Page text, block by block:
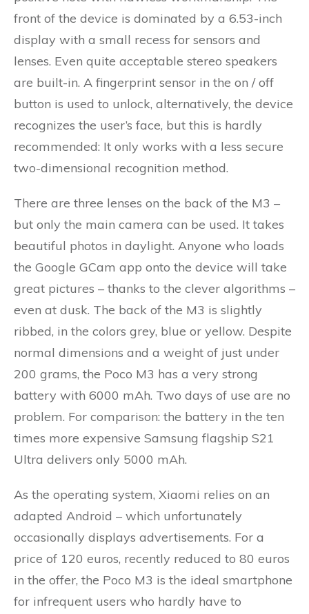
front of the device is dominated by a 6.53-inch
display with a small recess for sensors and
lenses. Even quite acceptable stereo speakers
are built-in. A fingerprint sensor in the on / off
button is used to unlock, alternatively, the device
recognizes the user’s face, but this is hardly
recommended: It only works with a less secure
two-dimensional recognition method.
There are three lenses on the back of the M3 –
but only the main camera can be used. It takes
beautiful photos in daylight. Anyone who loads
the Google GCam app onto the device will take
great pictures – thanks to the clever algorithms –
even at dusk. The back of the M3 is slightly
ribbed, in the colors grey, blue or yellow. Despite
normal dimensions and a weight of just under
200 grams, the Poco M3 has a very strong
battery with 6000 mAh. Two days of use are no
problem. For comparison: the battery in the ten
times more expensive Samsung flagship S21
Ultra delivers only 5000 mAh.
As the operating system, Xiaomi relies on an
adapted Android – which unfortunately
occasionally displays advertisements. For a
price of 120 euros, recently reduced to 80 euros
in the offer, the Poco M3 is the ideal smartphone
for infrequent users who hardly have to